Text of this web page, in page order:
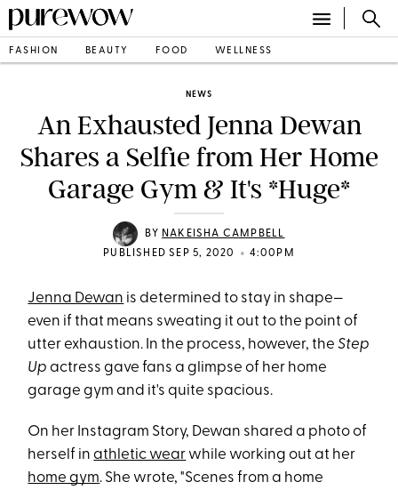
FASHION BEAUTY FOOD WELLNESS
NEWS
An Exhausted Jenna Dewan
Shares a Selfie from Her Home
Garage Gym & It's *Huge*
BY NAKEISHA CAMPBELL
PUBLISHED SEP 5, 2020
• 4:00PM
Jenna Dewan is determined to stay in shape—
even if that means sweating it out to the point of
utter exhaustion. In the process, however, theStep
Up actress gave fans a glimpse of her home
garage gym and it's quite spacious.
On her Instagram Story, Dewan shared a photo of
herself inathletic wear while working out at her
home gym. She wrote, "Scenes from a home